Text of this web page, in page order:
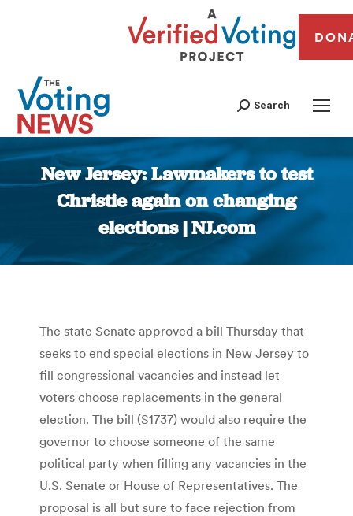
Search
New Jersey: Lawmakers to test
Christie again on changing
elections | NJ.com
You are here:
The state Senate approved a bill Thursday that
seeks to end special elections in New Jersey to
fill congressional vacancies and instead let
voters choose replacements in the general
election. The bill (S1737) would also require the
governor to choose someone of the same
political party when filling any vacancies in the
U.S. Senate or House of Representatives. The
proposal is all but sure to face rejection from